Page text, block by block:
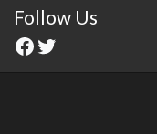
Follow Us